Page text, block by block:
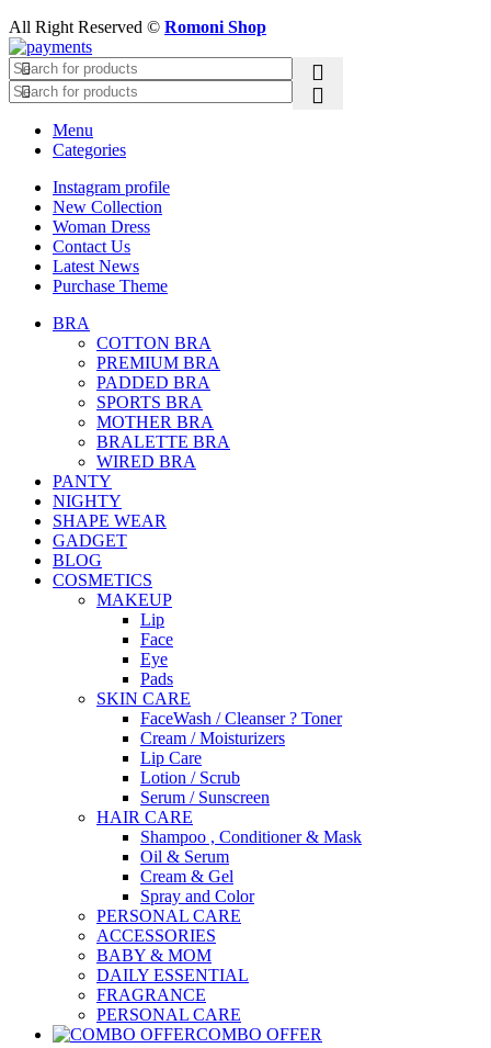
All Right Reserved © Romoni Shop
Menu
Categories
Instagram profile
New Collection
Woman Dress
Contact Us
Latest News
Purchase Theme
BRA
COTTON BRA
PREMIUM BRA
PADDED BRA
SPORTS BRA
MOTHER BRA
BRALETTE BRA
WIRED BRA
PANTY
NIGHTY
SHAPE WEAR
GADGET
BLOG
COSMETICS
MAKEUP
Lip
Face
Eye
Pads
SKIN CARE
FaceWash / Cleanser ? Toner
Cream / Moisturizers
Lip Care
Lotion / Scrub
Serum / Sunscreen
HAIR CARE
Shampoo , Conditioner & Mask
Oil & Serum
Cream & Gel
Spray and Color
PERSONAL CARE
ACCESSORIES
BABY & MOM
DAILY ESSENTIAL
FRAGRANCE
PERSONAL CARE
COMBO OFFER